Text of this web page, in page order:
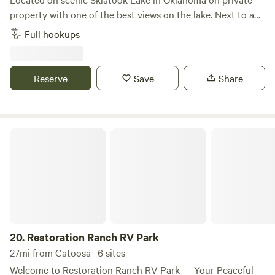
property with one of the best views on the lake. Next to a
castle. 12x36 concrete pad capable of holding a 41 foot unit
with a deck and patio area. 30/50 amp hookups, sewer and
sightseeing and shopping within 20 minutes. Ample
parking for 2 vehicles.
Full hookups
Reserve Save Share
20. Restoration Ranch RV Park
27mi from Catoosa · 6 sites
Welcome to Restoration Ranch RV Park — Your Peaceful